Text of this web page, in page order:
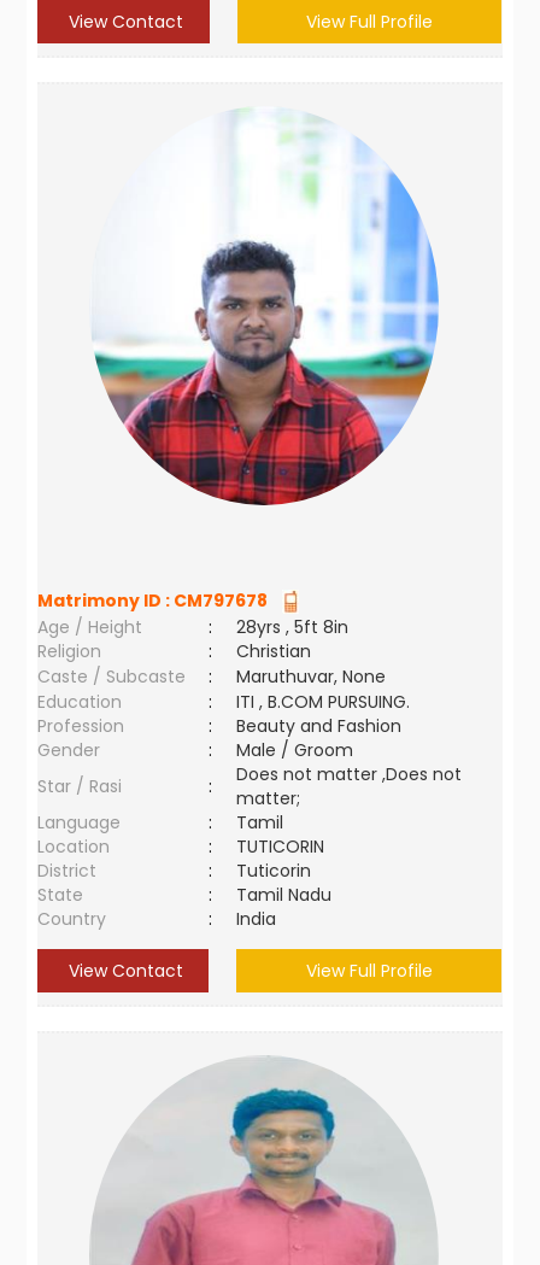
View Contact View Full Profile
Matrimony ID : CM797678
Age / Height
:
28yrs , 5ft 8in
Religion
:
Christian
Caste / Subcaste
:
Maruthuvar, None
Education
:
ITI , B.COM PURSUING.
Profession
:
Beauty and Fashion
Gender
:
Male / Groom
Star / Rasi
:
Does not matter ,Does not
matter;
Language
:
Tamil
Location
:
TUTICORIN
District
:
Tuticorin
State
:
Tamil Nadu
Country
: India
View Contact View Full Profile